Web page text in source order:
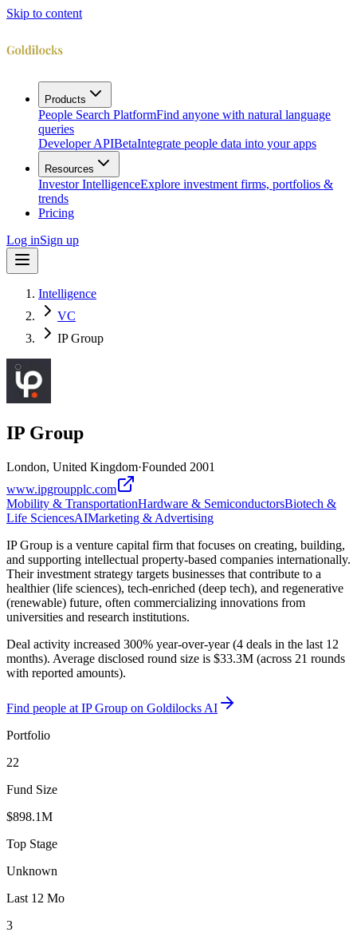
Skip to content
Products
People Search PlatformFind anyone with natural language
queries
Developer APIBetaIntegrate people data into your apps
Resources
Investor IntelligenceExplore investment firms, portfolios &
trends
Pricing
Log inSign up
Intelligence
VC
IP Group
IP Group
London, United Kingdom·Founded 2001
www.ipgroupplc.com
Mobility & TransportationHardware & SemiconductorsBiotech &
Life SciencesAIMarketing & Advertising
IP Group is a venture capital firm that focuses on creating, building,
and supporting intellectual property-based companies internationally.
Their investment strategy targets businesses that contribute to a
healthier (life sciences), tech-enriched (deep tech), and regenerative
(renewable) future, often commercializing innovations from
universities and research institutions.
Deal activity increased 300% year-over-year (4 deals in the last 12
months). Average disclosed round size is $33.3M (across 21 rounds
with reported amounts).
Find people at IP Group on Goldilocks AI
Portfolio
22
Fund Size
$898.1M
Top Stage
Unknown
Last 12 Mo
3